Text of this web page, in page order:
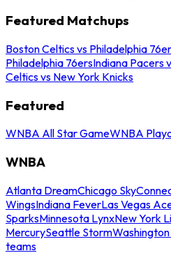
Featured Matchups
Boston Celtics vs Philadelphia
Philadelphia 76ersIndiana Pacers
Celtics vs New York Knicks
Featured
WNBA All Star GameWNBA
WNBA
Atlanta DreamChicago Sky
WingsIndiana FeverLas Vegas
SparksMinnesota LynxNew York
MercurySeattle Storm
teams